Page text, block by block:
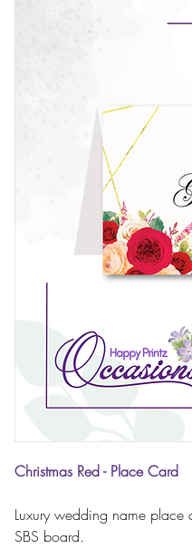
Christmas Red - Place Card
Luxury wedding name
SBS board.